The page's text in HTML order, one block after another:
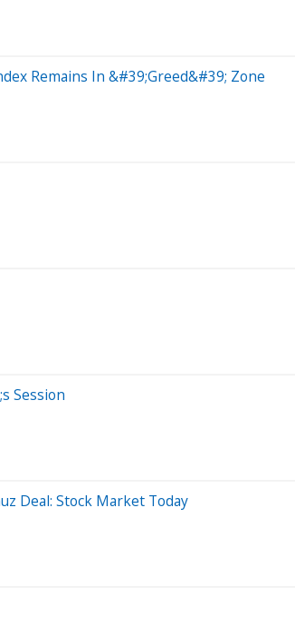
Remains In &#39;Greed&#39; Zone
Session
Deal: Stock Market Today